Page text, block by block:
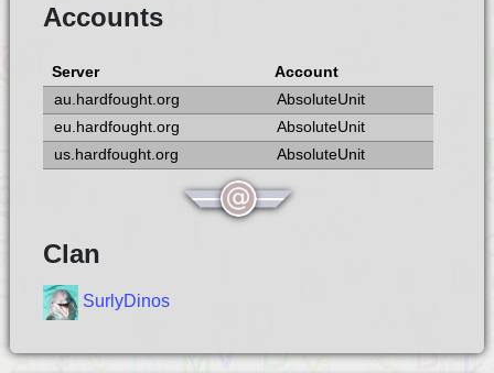
Accounts
Server
Account
au.hardfought.org
AbsoluteUnit
eu.hardfought.org
AbsoluteUnit
us.hardfought.org
AbsoluteUnit
Clan
SurlyDinos